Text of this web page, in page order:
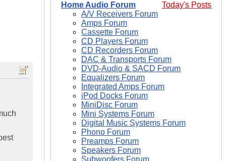
Today's Posts
Home Audio Forum
A/V Receivers Forum
Amps Forum
Cassette Forum
CD Players Forum
CD Recorders Forum
DAC & Transports Forum
DVD-Audio & SACD Forum
Equalizers Forum
Integrated Amps Forum
iPod Docks Forum
MiniDisc Forum
Mini Systems Forum
Digital Music Systems Forum
Phono Forum
Preamps Forum
Speakers Forum
Subwoofers Forum